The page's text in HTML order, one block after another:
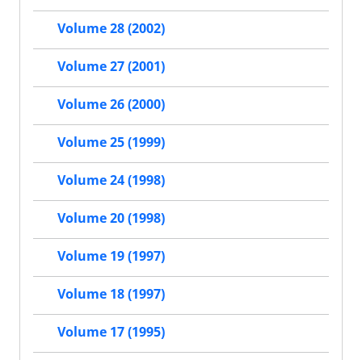
Volume 28 (2002)
Volume 27 (2001)
Volume 26 (2000)
Volume 25 (1999)
Volume 24 (1998)
Volume 20 (1998)
Volume 19 (1997)
Volume 18 (1997)
Volume 17 (1995)